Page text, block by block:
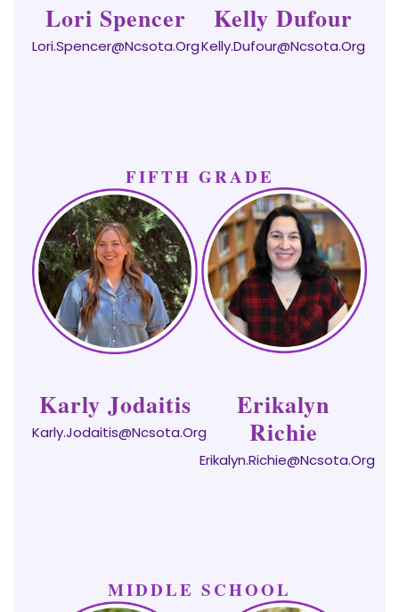
Lori Spencer
Lori.Spencer@ncsota.org
Kelly Dufour
Kelly.dufour@ncsota.org
FIFTH GRADE
Karly Jodaitis
Karly.Jodaitis@ncsota.org
Erikalyn
Richie
Erikalyn.Richie@ncsota.org
MIDDLE SCHOOL